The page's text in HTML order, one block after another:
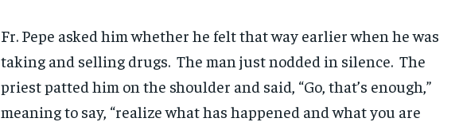
Fr. Pepe asked him whether he felt that way earlier when he was
taking and selling drugs. The man just nodded in silence. The
priest patted him on the shoulder and said, “Go, that’s enough,”
meaning to say, “realize what has happened and what you are